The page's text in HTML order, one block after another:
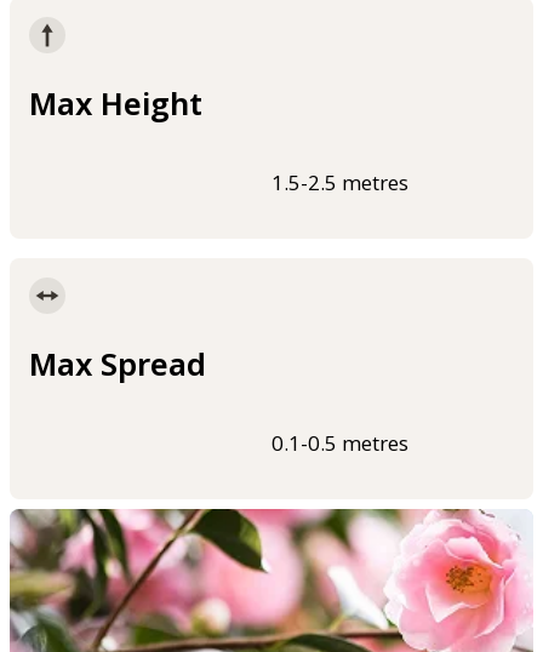
Max Height
1.5-2.5 metres
Max Spread
0.1-0.5 metres